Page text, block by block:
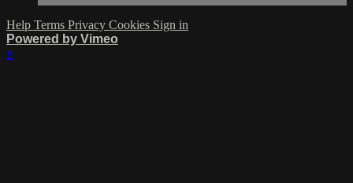
Help Terms Privacy Cookies Sign in
Powered by Vimeo
×